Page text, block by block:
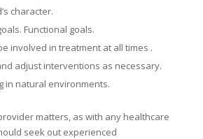
character.
Functional goals.
involved in treatment at all times .
adjust interventions as necessary.
in natural environments.
matters, as with any healthcare
seek out experienced